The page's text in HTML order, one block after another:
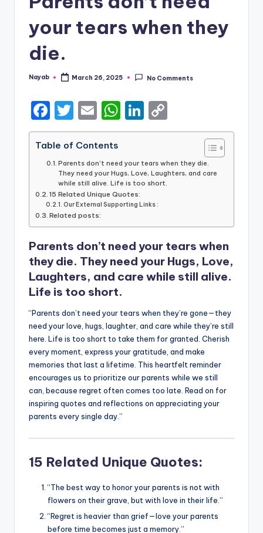
your tears when they
die.
Posted
Nayab March 26, 2025 No Comments
F
a
c
e
b
o
o
k
T
w
it
te
r
E
m
ai
l
W
h
ts
A
p
p
Li
n
e
dI
n
o
y
k
Table of Contents
Parents don’t need your tears when they die.
They need your Hugs, Love, Laughters, and care
while still alive. Life is too short.
15 Related Unique Quotes:
Our External Supporting Links :
Related posts:
Parents don’t need your tears when
they die. They need your Hugs, Love,
Laughters, and care while still alive.
Life is too short.
“Parents don’t need your tears when they’re gone—they
need your love, hugs, laughter, and care while they’re still
here. Life is too short to take them for granted. Cherish
every moment, express your gratitude, and make
memories that last a lifetime. This heartfelt reminder
encourages us to prioritize our parents while we still
can, because regret often comes too late. Read on for
inspiring quotes and reflections on appreciating your
parents every single day.”
15 Related Unique Quotes:
“The best way to honor your parents is not with
flowers on their grave, but with love in their life.”
“Regret is heavier than grief—love your parents
before time becomes just a memory.”